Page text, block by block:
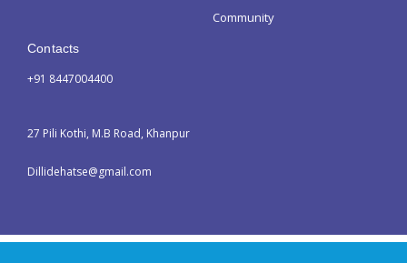
Community
Contacts
+91 8447004400
27 Pili Kothi, M.B Road, Khanpur
Dillidehatse@gmail.com